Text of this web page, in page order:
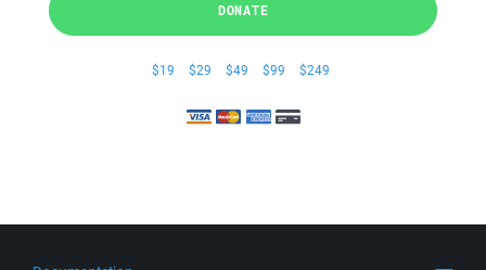
DONATE
$19 $29 $49 $99 $249